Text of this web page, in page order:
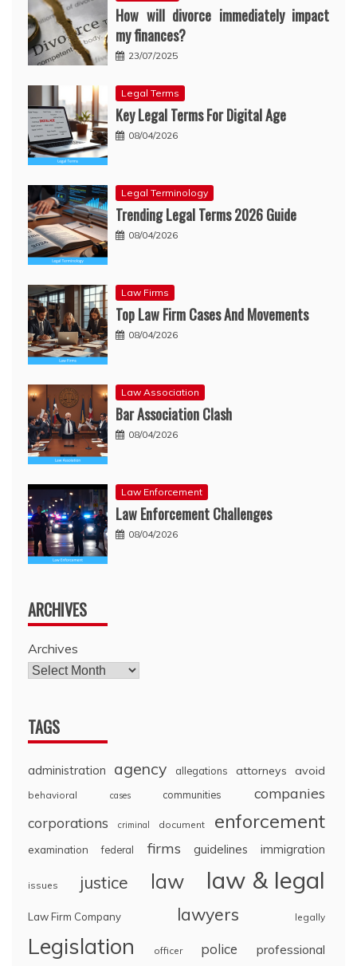
How will divorce immediately impact
my finances?
23/07/2025
Legal Terms
Key Legal Terms For Digital Age
08/04/2026
Legal Terminology
Trending Legal Terms 2026 Guide
08/04/2026
Law Firms
Top Law Firm Cases And Movements
08/04/2026
Law Association
Bar Association Clash
08/04/2026
Law Enforcement
Law Enforcement Challenges
08/04/2026
ARCHIVES
Archives
TAGS
administration agency allegations attorneys avoid
behavioral cases communities companies
corporations criminal document enforcement
examination federal firms guidelines immigration
issues justice law law & legal
Law Firm Company lawyers legally
Legislation officer police professional